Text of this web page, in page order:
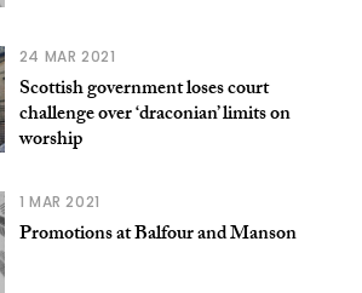
24 MAR 2021
Scottish government loses court
challenge over ‘draconian’ limits on
worship
1 MAR 2021
Promotions at Balfour and Manson